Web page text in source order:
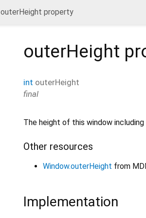
outerHeight property
outerHeight
int outerHeight
final
The height of this window
Other resources
Window.outerHeight from
Implementation